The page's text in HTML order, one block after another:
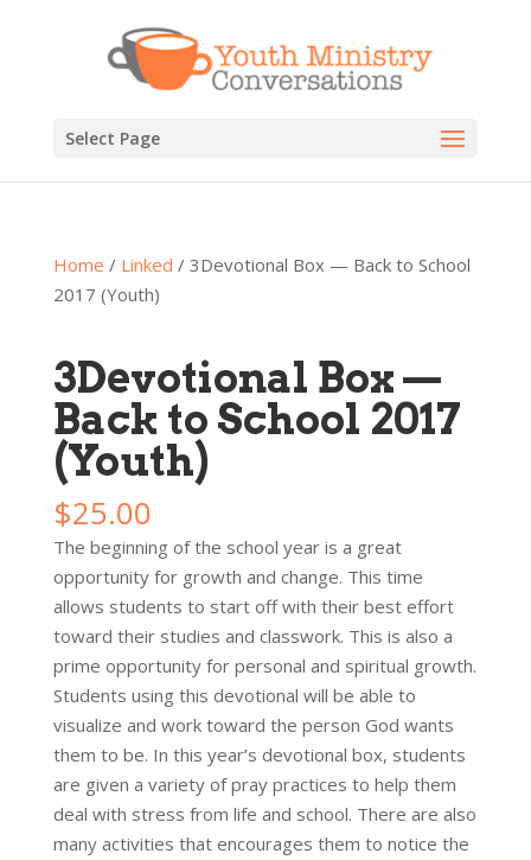
Select Page
Home / Linked / 3Devotional Box — Back to School
2017 (Youth)
3Devotional Box —
Back to School 2017
(Youth)
$25.00
The beginning of the school year is a great
opportunity for growth and change. This time
allows students to start off with their best effort
toward their studies and classwork. This is also a
prime opportunity for personal and spiritual growth.
Students using this devotional will be able to
visualize and work toward the person God wants
them to be. In this year’s devotional box, students
are given a variety of pray practices to help them
deal with stress from life and school. There are also
many activities that encourages them to notice the